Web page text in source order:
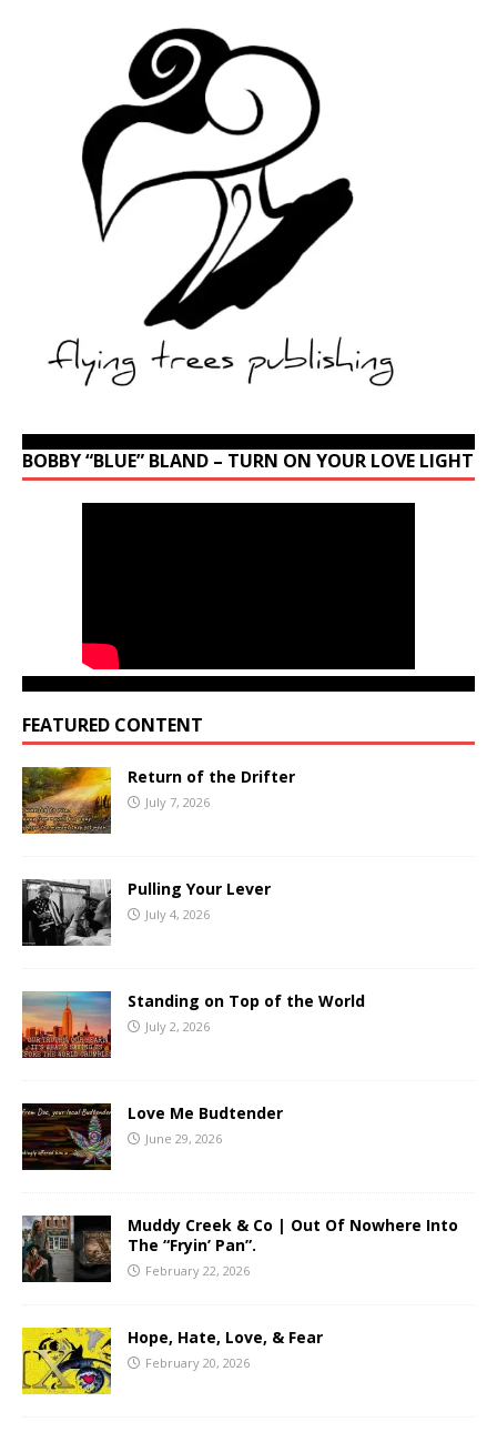
BOBBY “BLUE” BLAND – TURN ON YOUR LOVE LIGHT
FEATURED CONTENT
Return of the Drifter
July 7, 2026
Pulling Your Lever
July 4, 2026
Standing on Top of the World
July 2, 2026
Love Me Budtender
June 29, 2026
Muddy Creek & Co | Out Of Nowhere Into
The “Fryin’ Pan”.
February 22, 2026
Hope, Hate, Love, & Fear
February 20, 2026